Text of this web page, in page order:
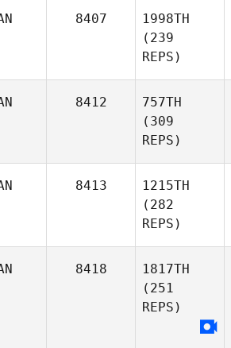
8407
1998TH
(239
REPS)
8412
757TH
(309
REPS)
8413
1215TH
(282
REPS)
8418
1817TH
(251
REPS)